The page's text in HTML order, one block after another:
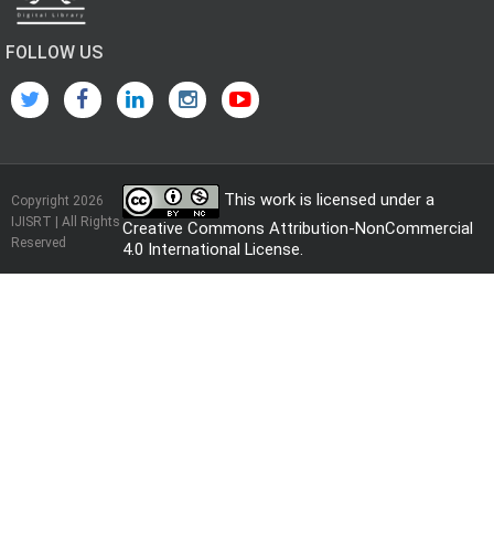
FOLLOW US
Copyright 2026
IJISRT | All Rights
Reserved
This work is licensed under a
Creative Commons Attribution-NonCommercial
4.0 International License.